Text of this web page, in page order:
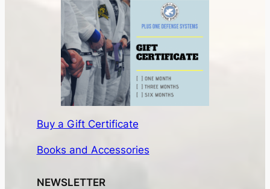
Buy a Gift Certificate
Books and Accessories
NEWSLETTER